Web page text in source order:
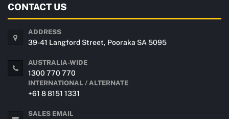
CONTACT US
ADDRESS
39-41 Langford Street, Pooraka SA 5095
AUSTRALIA-WIDE
1300 770 770
INTERNATIONAL / ALTERNATE
+61 8 8151 1331
SALES EMAIL